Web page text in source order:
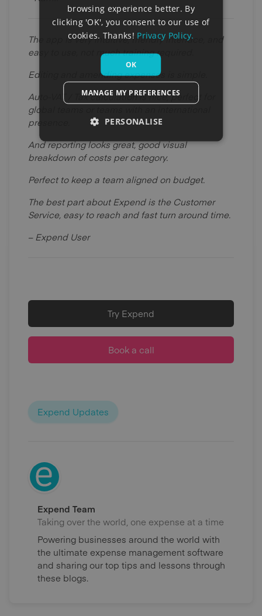
The app is very intuitive, friendly interface, and
easy to use, not much training required.
Editing and amending expenses is simple.
Auto-VAT / Tax calculation is nice, perfect for
global teams or teams with an international
presence.
And reporting looks great, good visual
breakdown of costs per category.
Perfect to keep a team aligned on budget.
The best part about Expend is the Customer
Service, easy to reach and fast turn around time.
– Expend User
Try Expend
Book a call
Expend Updates
Expend Team
Taking over the world, one expense at a time
Powering businesses around the world with
the ultimate expense management software
and sharing our top tips and lessons through
these blogs.
browsing experience better. By
clicking 'OK', you consent to our use of
cookies. Thanks! Privacy Policy.
OK
MANAGE MY PREFERENCES
PERSONALISE